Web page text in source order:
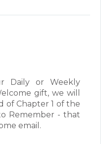
Daily or Weekly
gift, we will
of Chapter 1 of the
Remember - that
email.